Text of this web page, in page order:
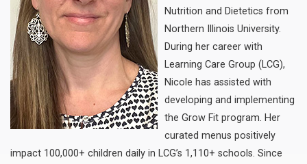
Nutrition and Dietetics from
Northern Illinois University.
During her career with
Learning Care Group (LCG),
Nicole has assisted with
developing and implementing
the Grow Fit program. Her
curated menus positively
impact 100,000+ children daily in LCG’s 1,110+ schools. Since